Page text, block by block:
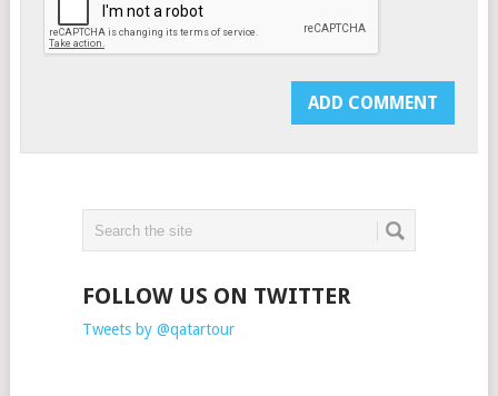
FOLLOW US ON TWITTER
Tweets by @qatartour